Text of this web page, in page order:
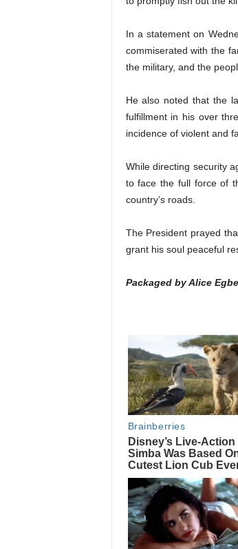
In a statement on
commiserated with the
the military, and the
He also noted that the
fulfillment in his over
incidence of violent and
While directing security
to face the full force of
country’s roads.
The President prayed
grant his soul peaceful
Packaged by Alice